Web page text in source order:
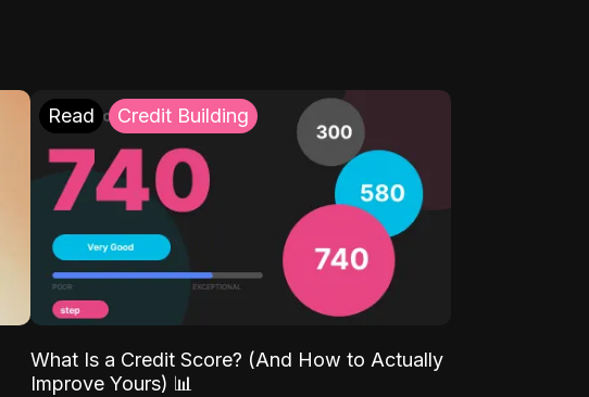
Read Credit Building
What Is a Credit Score? (And How to Actually
Improve Yours) 📊